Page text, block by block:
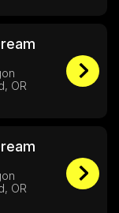
OR
OR